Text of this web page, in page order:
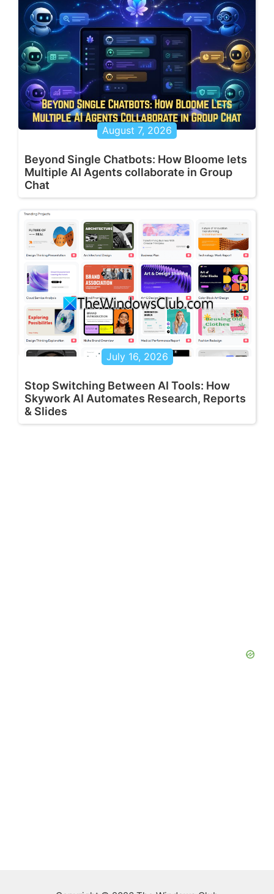
August 7, 2026
Beyond Single Chatbots: How Bloome lets
Multiple AI Agents collaborate in Group
Chat
July 16, 2026
Stop Switching Between AI Tools: How
Skywork AI Automates Research, Reports
& Slides